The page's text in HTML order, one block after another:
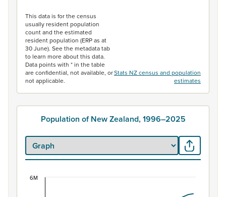
This data is for the census
usually resident population
count and the estimated
resident population (ERP as at
30 June). See the metadata tab
to learn more about this data.
Data points with * in the table
are confidential, not available, or
not applicable.
Stats NZ census and population
estimates
Population of New Zealand, 1996–2025
6M